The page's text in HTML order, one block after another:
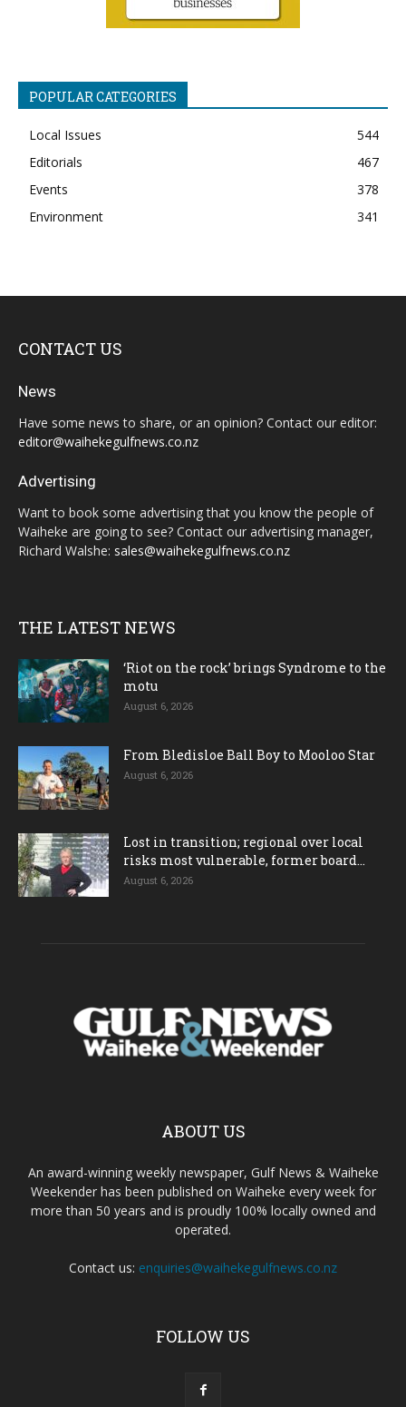
POPULAR CATEGORIES
Local Issues
544
Editorials
467
Events
378
Environment
341
CONTACT US
News
Have some news to share, or an opinion? Contact our editor:
editor@waihekegulfnews.co.nz
Advertising
Want to book some advertising that you know the people of
Waiheke are going to see? Contact our advertising manager,
Richard Walshe: sales@waihekegulfnews.co.nz
THE LATEST NEWS
‘Riot on the rock’ brings Syndrome to the
motu
August 6, 2026
From Bledisloe Ball Boy to Mooloo Star
August 6, 2026
Lost in transition; regional over local
risks most vulnerable, former board...
August 6, 2026
ABOUT US
An award-winning weekly newspaper, Gulf News & Waiheke
Weekender has been published on Waiheke every week for
more than 50 years and is proudly 100% locally owned and
operated.
Contact us: enquiries@waihekegulfnews.co.nz
FOLLOW US